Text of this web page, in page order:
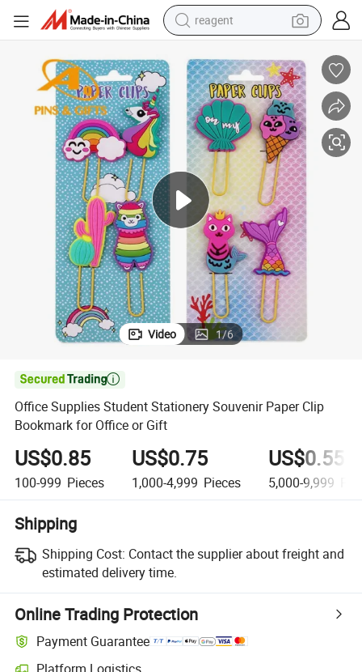
reagent
tote bag
earbud
electric scooter
tshirt
weight loss capsule
electric bike
Video 1/6

Office Supplies Student Stationery Souvenir Paper Clip
Bookmark for Office or Gift
US$0.85
100-999 Pieces
US$0.75
1,000-4,999 Pieces
US$0.55
5,000-9,999
Shipping
Shipping Cost: Contact the supplier about freight and
estimated delivery time.
Online Trading Protection
Payment Guarantee